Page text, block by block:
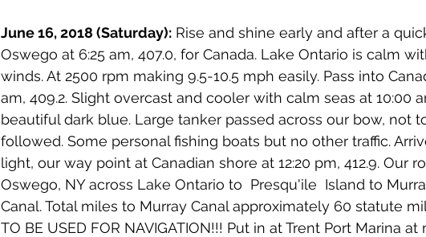
June 16, 2018 (Saturday): Rise and shine early and after a
Oswego at 6:25 am, 407.0, for Canada. Lake Ontario is calm
winds. At 2500 rpm making 9.5-10.5 mph easily. Pass into
am, 409.2. Slight overcast and cooler with calm seas at 10:00
beautiful dark blue. Large tanker passed across our bow, not
followed. Some personal fishing boats but no other traffic.
light, our way point at Canadian shore at 12:20 pm, 412.9. Our
Oswego, NY across Lake Ontario to  Presqu'ile  Island to
Canal. Total miles to Murray Canal approximately 60 statute
TO BE USED FOR NAVIGATION!!! Put in at Trent Port Marina